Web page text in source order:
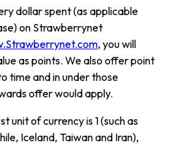
dollar spent (as applicable
on Strawberrynet
, you will
as points. We also offer point
time and in under those
offer would apply.
unit of currency is 1 (such as
Iceland, Taiwan and Iran),